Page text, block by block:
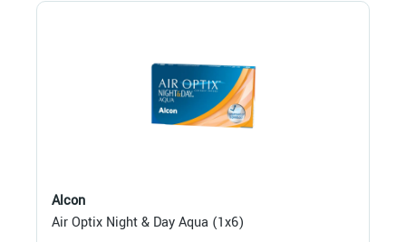
Alcon
Air Optix Night & Day Aqua (1x6)